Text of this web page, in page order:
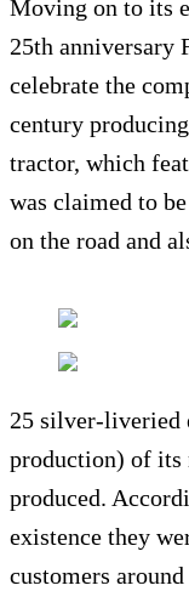
Moving on to its
25th anniversary
celebrate the
century
tractor, which
was claimed to
on the road and
25 silver-liveried
production) of its
produced.
existence they
customers